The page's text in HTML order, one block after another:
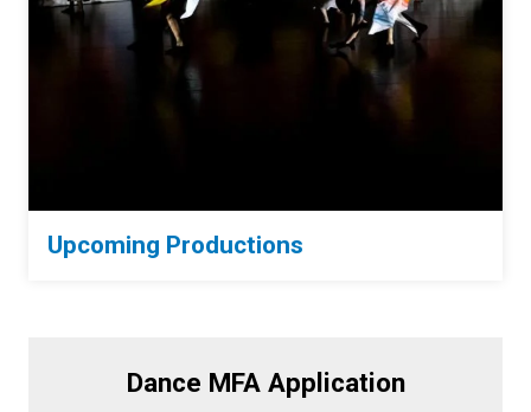
Upcoming Productions
Dance MFA Application